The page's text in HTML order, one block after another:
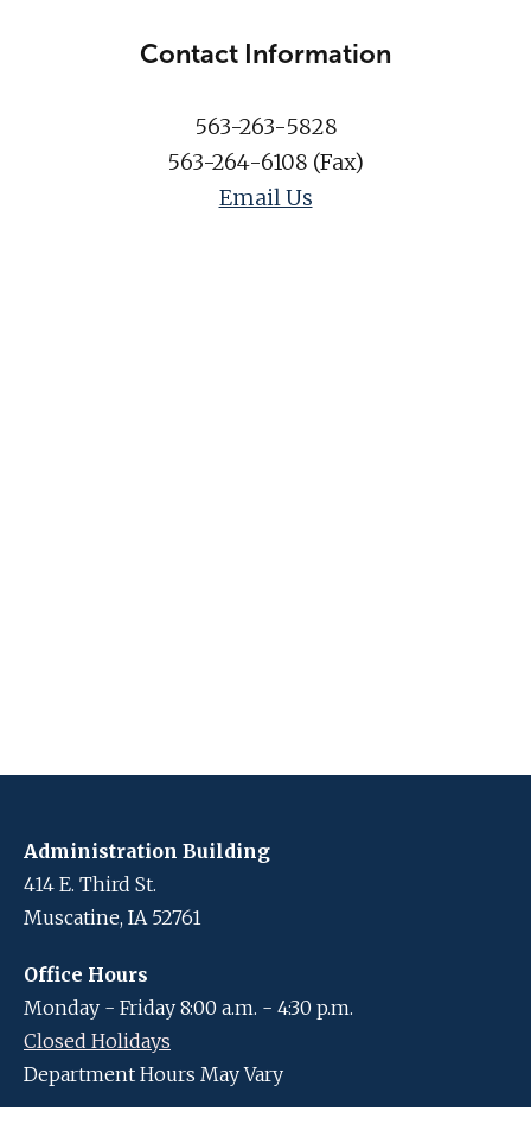
Contact Information
563-263-5828
563-264-6108 (Fax)
Email Us
Administration Building
414 E. Third St.
Muscatine, IA 52761
Office Hours
Monday - Friday 8:00 a.m. - 4:30 p.m.
Closed Holidays
Department Hours May Vary